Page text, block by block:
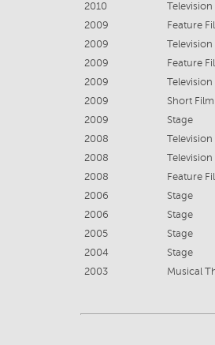
2010
Television
2009
Feature
2009
Television
2009
Feature
2009
Television
2009
Short Film
2009
Stage
2008
Television
2008
Television
2008
Feature
2006
Stage
2006
Stage
2005
Stage
2004
Stage
2003